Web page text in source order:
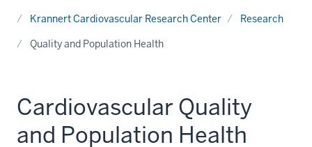
Krannert Cardiovascular Research Center
Research
Quality and Population Health
Cardiovascular Quality
and Population Health